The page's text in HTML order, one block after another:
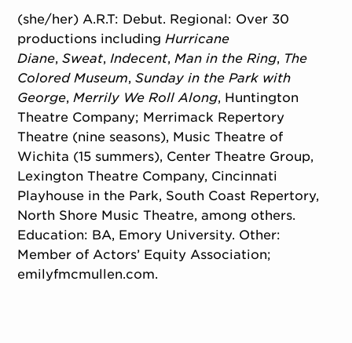
(she/her) A.R.T: Debut. Regional: Over 30
productions includingHurricane
Diane,Sweat,Indecent,Man in the Ring, The
Colored Museum,Sunday in the Park with
George,Merrily We Roll Along, Huntington
Theatre Company; Merrimack Repertory
Theatre (nine seasons), Music Theatre of
Wichita (15 summers), Center Theatre Group,
Lexington Theatre Company, Cincinnati
Playhouse in the Park, South Coast Repertory,
North Shore Music Theatre, among others.
Education: BA, Emory University. Other:
Member of Actors’ Equity Association;
emilyfmcmullen.com.